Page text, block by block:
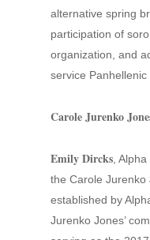
alternative spring
participation of
organization, and
service
Carole Jurenko
Emily Dircks ,
the Carole Jurenko
established by
Jurenko Jones’